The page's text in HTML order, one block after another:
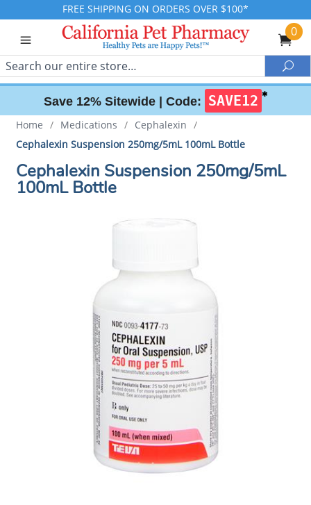
FREE SHIPPING ON ORDERS OVER $100*
0
Search
Save 12% Sitewide | Code: SAVE12 ✱
Home / Medications / Cephalexin /
Cephalexin Suspension 250mg/5mL 100mL Bottle
Cephalexin Suspension 250mg/5mL
100mL Bottle